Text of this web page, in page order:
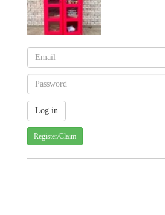
Register/Claim